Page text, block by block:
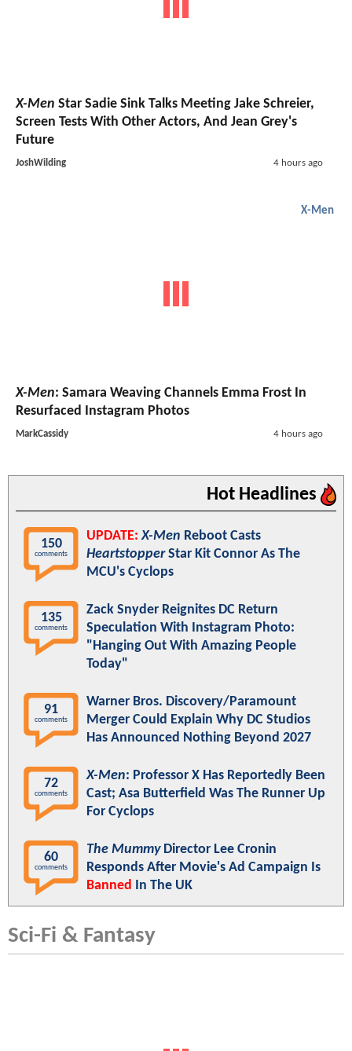
X-Men Star Sadie Sink Talks Meeting Jake Schreier,
Screen Tests With Other Actors, And Jean Grey's
Future
JoshWilding 4 hours ago
X-Men
X-Men: Samara Weaving Channels Emma Frost In
Resurfaced Instagram Photos
MarkCassidy 4 hours ago
Hot Headlines
150
comments
UPDATE: X-Men Reboot Casts
HeartstopperStar Kit Connor As The
MCU's Cyclops
135
comments
Zack Snyder Reignites DC Return
Speculation With Instagram Photo:
"Hanging Out With Amazing People
Today"
91
comments
Warner Bros. Discovery/Paramount
Merger Could Explain Why DC Studios
Has Announced Nothing Beyond 2027
72
comments
X-Men: Professor X Has Reportedly Been
Cast; Asa Butterfield Was The Runner Up
For Cyclops
60
comments
The MummyDirector Lee Cronin
Responds After Movie's Ad Campaign Is
Banned In The UK
Sci-Fi & Fantasy